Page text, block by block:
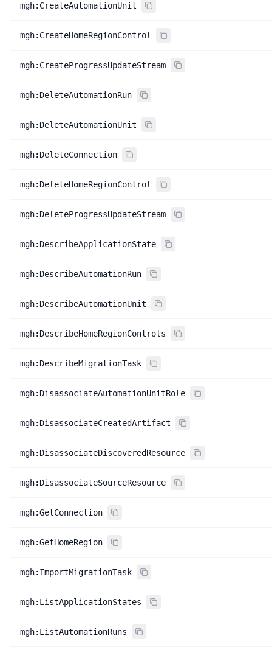
mgh:CreateAutomationUnit
mgh:CreateHomeRegionControl
mgh:CreateProgressUpdateStream
mgh:DeleteAutomationRun
mgh:DeleteAutomationUnit
mgh:DeleteConnection
mgh:DeleteHomeRegionControl
mgh:DeleteProgressUpdateStream
mgh:DescribeApplicationState
mgh:DescribeAutomationRun
mgh:DescribeAutomationUnit
mgh:DescribeHomeRegionControls
mgh:DescribeMigrationTask
mgh:DisassociateAutomationUnitRole
mgh:DisassociateCreatedArtifact
mgh:DisassociateDiscoveredResource
mgh:DisassociateSourceResource
mgh:GetConnection
mgh:GetHomeRegion
mgh:ImportMigrationTask
mgh:ListApplicationStates
mgh:ListAutomationRuns